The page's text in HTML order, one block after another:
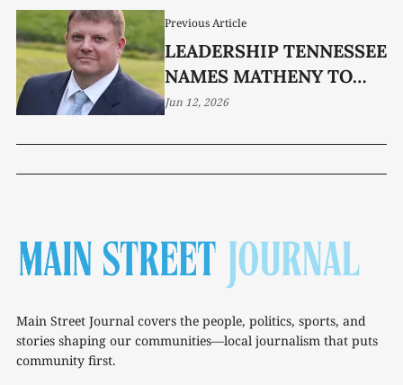
Previous Article
LEADERSHIP TENNESSEE
NAMES MATHENY TO
NEWEST CLASS
Jun 12, 2026
Main Street Journal covers the people, politics, sports, and
stories shaping our communities—local journalism that puts
community first.